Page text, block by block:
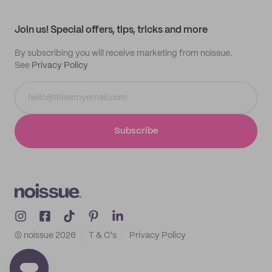
Join us! Special offers, tips, tricks and more
By subscribing you will receive marketing from noissue.
See Privacy Policy
Subscribe
© noissue 2026 T & C's Privacy Policy